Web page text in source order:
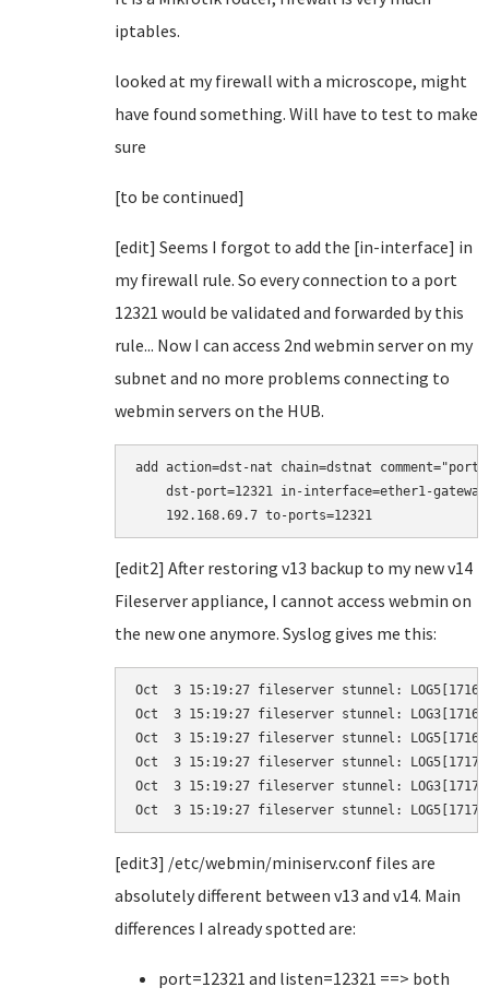
iptables.
looked at my firewall with a microscope, might
have found something. Will have to test to make
sure
[to be continued]
[edit] Seems I forgot to add the [in-interface] in
my firewall rule. So every connection to a port
12321 would be validated and forwarded by this
rule... Now I can access 2nd webmin server on my
subnet and no more problems connecting to
webmin servers on the HUB.
add action=dst-nat chain=dstnat comment="port
dst-port=12321 in-interface=ether1-
    192.168.69.7 to-ports=12321
[edit2] After restoring v13 backup to my new v14
Fileserver appliance, I cannot access webmin on
the new one anymore. Syslog gives me this:
Oct  3 15:19:27 fileserver stunnel:
Oct  3 15:19:27 fileserver stunnel:
Oct  3 15:19:27 fileserver stunnel:
Oct  3 15:19:27 fileserver stunnel:
Oct  3 15:19:27 fileserver stunnel:
Oct  3 15:19:27 fileserver stunnel:
[edit3] /etc/webmin/miniserv.conf files are
absolutely different between v13 and v14. Main
differences I already spotted are:
port=12321 and listen=12321 ==> both